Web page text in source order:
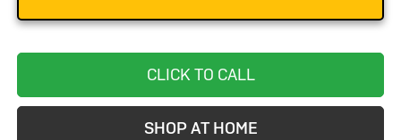
CLICK TO CALL
SHOP AT HOME